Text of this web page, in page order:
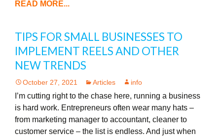
READ MORE...
TIPS FOR SMALL BUSINESSES TO
IMPLEMENT REELS AND OTHER
NEW TRENDS
October 27, 2021 Articles info
I’m cutting right to the chase here, running a business
is hard work. Entrepreneurs often wear many hats –
from marketing manager to accountant, cleaner to
customer service – the list is endless. And just when